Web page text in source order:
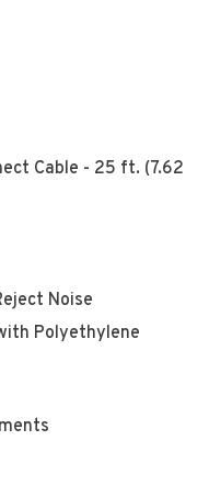
Cable - 25 ft. (7.62
Noise
Polyethylene